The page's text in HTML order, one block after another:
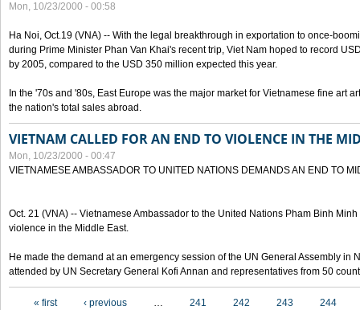
Mon, 10/23/2000 - 00:58
Ha Noi, Oct.19 (VNA) -- With the legal breakthrough in exportation to once-
during Prime Minister Phan Van Khai's recent trip, Viet Nam hoped to record
by 2005, compared to the USD 350 million expected this year.
In the '70s and '80s, East Europe was the major market for Vietnamese fine art
the nation's total sales abroad.
VIETNAM CALLED FOR AN END TO VIOLENCE IN THE
Mon, 10/23/2000 - 00:47
VIETNAMESE AMBASSADOR TO UNITED NATIONS DEMANDS AN END TO
Oct. 21 (VNA) -- Vietnamese Ambassador to the United Nations Pham Binh
violence in the Middle East.
He made the demand at an emergency session of the UN General Assembly in
attended by UN Secretary General Kofi Annan and representatives from 50
« first ‹ previous … 241 242 243
244